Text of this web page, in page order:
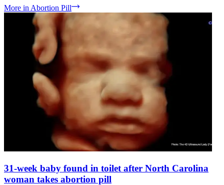
More in Abortion Pill
31-week baby found in toilet after North Carolina
woman takes abortion pill